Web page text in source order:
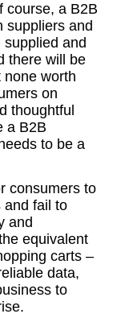
course, a B2B
suppliers and
supplied and
there will be
none worth
on
thoughtful
a B2B
to be a
consumers to
and fail to
and
equivalent
carts –
data,
to